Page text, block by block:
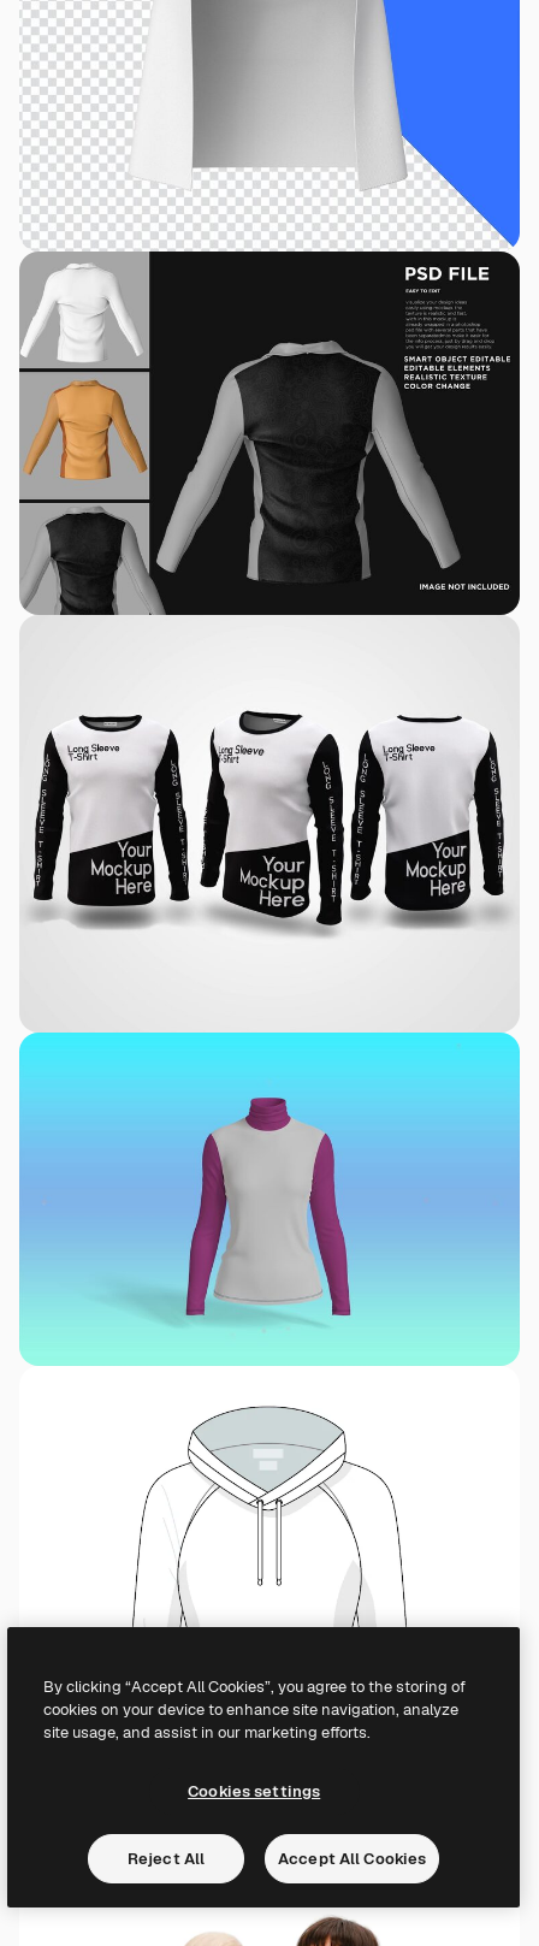
By clicking “Accept All Cookies”, you agree to the storing of
cookies on your device to enhance site navigation, analyze
site usage, and assist in our marketing efforts.
Cookies settings
Reject All Accept All Cookies